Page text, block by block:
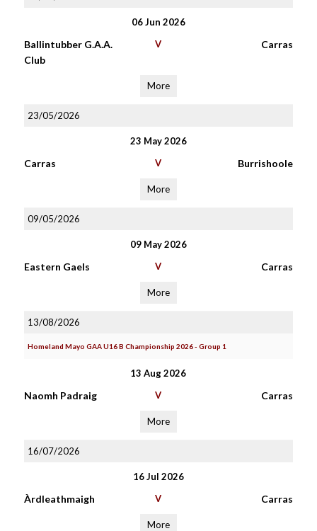
06 Jun 2026
Ballintubber G.A.A.
Club
V Carras
More
23/05/2026
23 May 2026
Carras V Burrishoole
More
09/05/2026
09 May 2026
Eastern Gaels V Carras
More
13/08/2026
Homeland Mayo GAA U16 B Championship 2026 - Group 1
13 Aug 2026
Naomh Padraig V Carras
More
16/07/2026
16 Jul 2026
Àrdleathmaigh V Carras
More